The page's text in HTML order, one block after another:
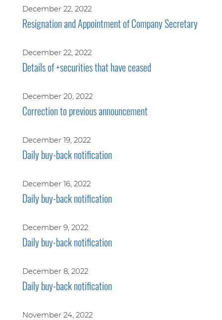
December 22, 2022
Resignation and Appointment of Company Secretary
December 22, 2022
Details of +securities that have ceased
December 20, 2022
Correction to previous announcement
December 19, 2022
Daily buy-back notification
December 16, 2022
Daily buy-back notification
December 9, 2022
Daily buy-back notification
December 8, 2022
Daily buy-back notification
November 24, 2022